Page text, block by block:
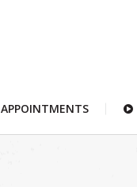
APPOINTMENTS